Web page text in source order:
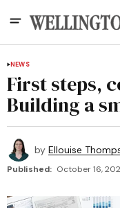
NEWS
First steps,
Building a
by Ellouise
Published: October 16,